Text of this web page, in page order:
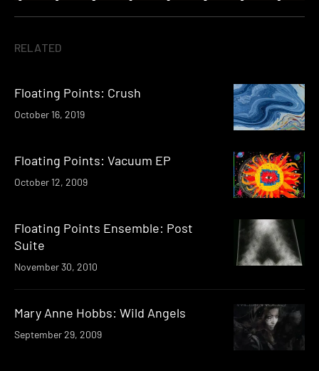
RELATED
Floating Points: Crush
October 16, 2019
Floating Points: Vacuum EP
October 12, 2009
Floating Points Ensemble: Post
Suite
November 30, 2010
Mary Anne Hobbs: Wild Angels
September 29, 2009